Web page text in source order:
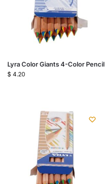
Lyra Color Giants 4-Color Pencil
$ 4.20